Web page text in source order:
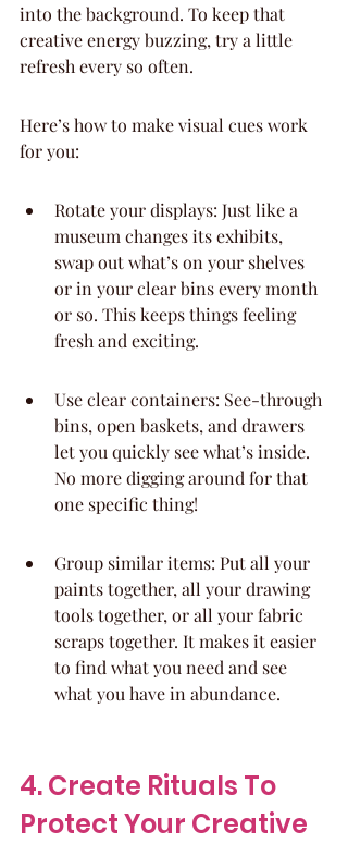
into the background. To keep that
creative energy buzzing, try a little
refresh every so often.
Here’s how to make visual cues work
for you:
Rotate your displays: Just like a
museum changes its exhibits,
swap out what’s on your shelves
or in your clear bins every month
or so. This keeps things feeling
fresh and exciting.
Use clear containers: See-through
bins, open baskets, and drawers
let you quickly see what’s inside.
No more digging around for that
one specific thing!
Group similar items: Put all your
paints together, all your drawing
tools together, or all your fabric
scraps together. It makes it easier
to find what you need and see
what you have in abundance.
4. Create Rituals To
Protect Your Creative